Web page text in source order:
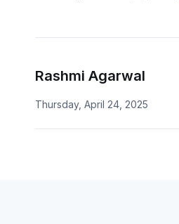
Rashmi Agarwal
Thursday, April 24, 2025